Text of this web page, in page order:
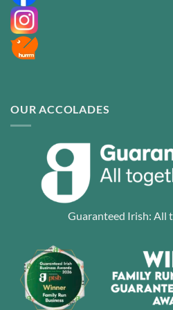
OUR ACCOLADES
Guaranteed Irish: All